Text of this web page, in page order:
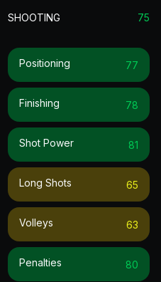
SHOOTING 75
Positioning 77
Finishing 78
Shot Power 81
Long Shots 65
Volleys 63
Penalties 80